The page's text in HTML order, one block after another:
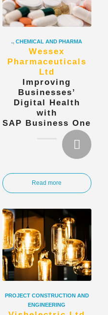
.,CHEMICAL AND PHARMA
Wessex
Pharmaceuticals
Ltd
Improving
Businesses’
Digital Health
with
SAP Business One
Read more
PROJECT CONSTRUCTION AND
ENGINEERING